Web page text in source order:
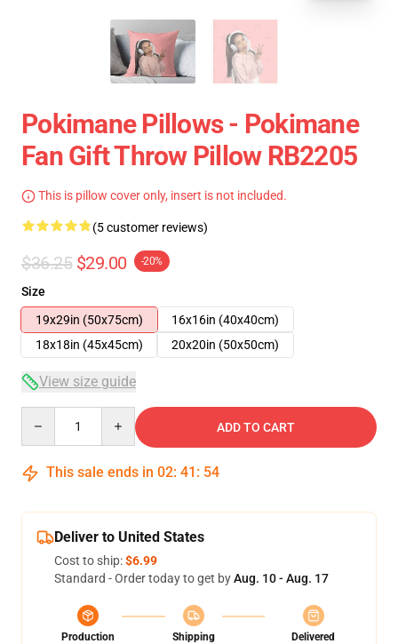
Pokimane Pillows - Pokimane
Fan Gift Throw Pillow RB2205
This is pillow cover only, insert is not included.
(5 customer reviews)
$36.25 $29.00 -20%
Size
19x29in (50x75cm)
16x16in (40x40cm)
18x18in (45x45cm)
20x20in (50x50cm)
View size guide
ADD TO CART
This sale ends in 02: 41 : 54
Deliver to United States
Cost to ship:$6.99
Standard - Order today to get byAug. 10 - Aug. 17
Production
Shipping
Delivered